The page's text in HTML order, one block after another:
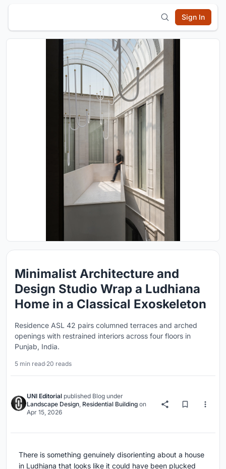
Sign In
Minimalist Architecture and
Design Studio Wrap a Ludhiana
Home in a Classical Exoskeleton
Residence ASL 42 pairs columned terraces and arched
openings with restrained interiors across four floors in
Punjab, India.
5 min read·20 reads
UNI Editorial published Blog under
Landscape Design, Residential Building on
Apr 15, 2026
There is something genuinely disorienting about a house
in Ludhiana that looks like it could have been plucked